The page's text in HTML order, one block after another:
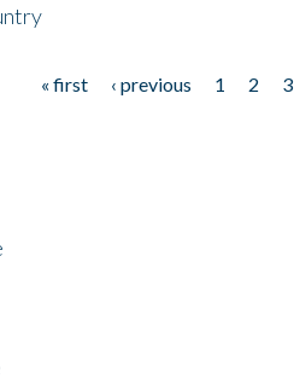
« first ‹ previous 1 2 3